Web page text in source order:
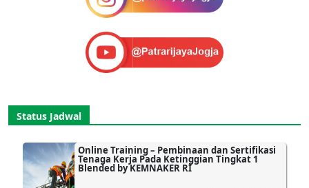
Status Jadwal
Online Training – Pembinaan dan Sertifikasi
Tenaga Kerja Pada Ketinggian Tingkat 1
Blended by KEMNAKER RI